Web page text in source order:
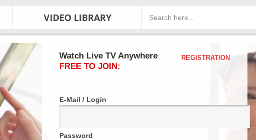
VIDEO LIBRARY
Watch Live TV Anywhere
FREE TO JOIN:
REGISTRATION
E-Mail / Login
Password